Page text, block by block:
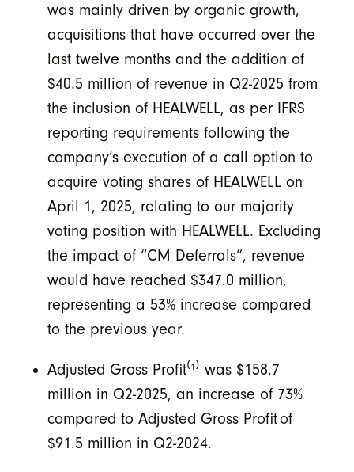
was mainly driven by organic growth,
acquisitions that have occurred over the
last twelve months and the addition of
$40.5 million of revenue in Q2-2025 from
the inclusion of HEALWELL, as per IFRS
reporting requirements following the
company’s execution of a call option to
acquire voting shares of HEALWELL on
April 1, 2025, relating to our majority
voting position with HEALWELL. Excluding
the impact of “CM Deferrals”, revenue
would have reached $347.0 million,
representing a 53% increase compared
to the previous year.
Adjusted Gross Profit⁽¹⁾ was $158.7
million in Q2-2025, an increase of 73%
compared to Adjusted Gross Profit of
$91.5 million in Q2-2024.